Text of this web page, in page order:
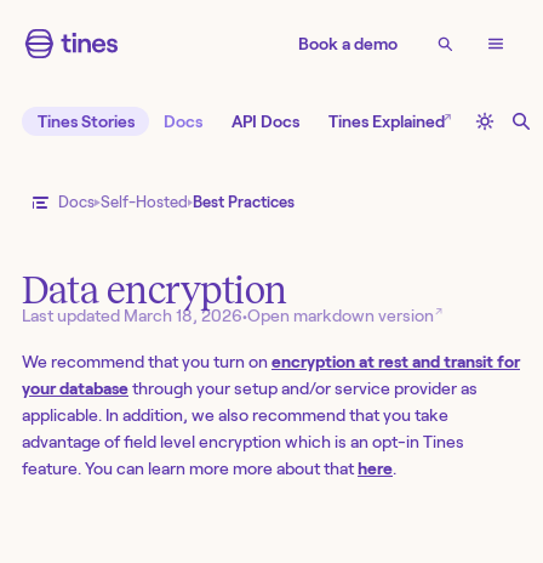
Book a demo
Tines Stories Docs API Docs Tines Explained↗
Docs Self-Hosted Best Practices
Data encryption
Last updated March 18, 2026•Open markdown version↗
We recommend that you turn onencryption at rest and transit for
your databasethrough your setup and/or service provider as
applicable. In addition, we also recommend that you take
advantage of field level encryption which is an opt-in Tines
feature. You can learn more more about thathere.